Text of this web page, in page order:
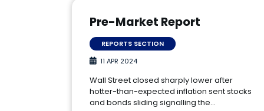
Pre-Market Report
REPORTS SECTION
11 APR 2024
Wall Street closed sharply lower after
hotter-than-expected inflation sent stocks
and bonds sliding signalling the…